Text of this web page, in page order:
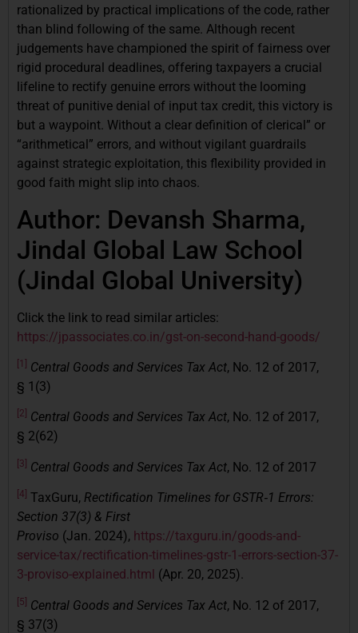
rationalized by practical implications of the code, rather
than blind following of the same. Although recent
judgements have championed the spirit of fairness over
rigid procedural deadlines, offering taxpayers a crucial
lifeline to rectify genuine errors without the looming
threat of punitive denial of input tax credit, this victory is
but a waypoint. Without a clear definition of clerical” or
“arithmetical” errors, and without vigilant guardrails
against strategic exploitation, this flexibility provided in
good faith might slip into chaos.
Author: Devansh Sharma,
Jindal Global Law School
(Jindal Global University)
Click the link to read similar articles:
https://jpassociates.co.in/gst-on-second-hand-goods/
[1] Central Goods and Services Tax Act, No. 12 of 2017,
§ 1(3)
[2] Central Goods and Services Tax Act, No. 12 of 2017,
§ 2(62)
[3] Central Goods and Services Tax Act, No. 12 of 2017
[4] TaxGuru, Rectification Timelines for GSTR‑1 Errors:
Section 37(3) & First
Proviso (Jan. 2024), https://taxguru.in/goods-and-
service-tax/rectification-timelines-gstr-1-errors-section-37-
3-proviso-explained.html (Apr. 20, 2025).
[5] Central Goods and Services Tax Act, No. 12 of 2017,
§ 37(3)